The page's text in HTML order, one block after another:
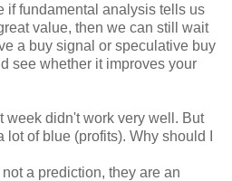
if fundamental analysis tells us
value, then we can still wait
a buy signal or speculative buy
see whether it improves your
week didn't work very well. But
of blue (profits). Why should I
a prediction, they are an